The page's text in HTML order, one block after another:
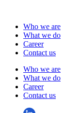
Who we are
What we do
Career
Contact us
Who we are
What we do
Career
Contact us